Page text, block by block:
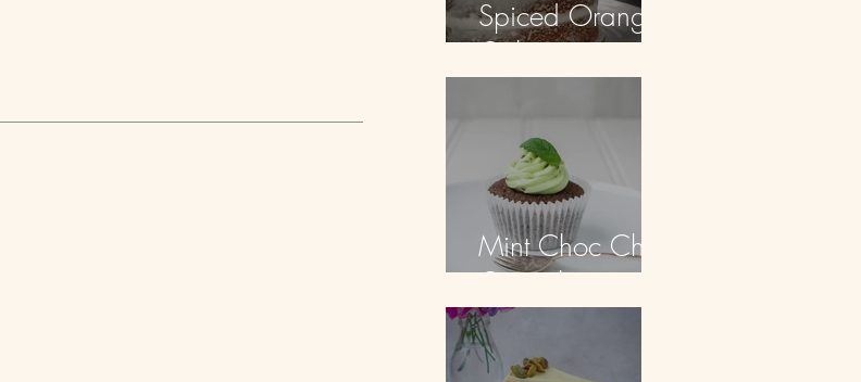
Spiced Orange
Cake
Mint Choc Chip
Cupcakes